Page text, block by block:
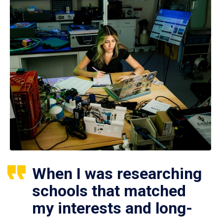
When I was researching
schools that matched
my interests and long-